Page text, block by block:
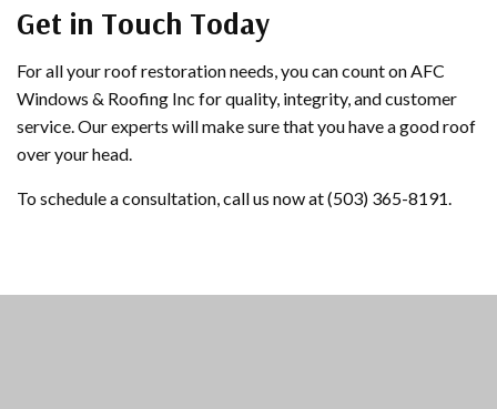
Get in Touch Today
For all your roof restoration needs, you can count on AFC
Windows & Roofing Inc for quality, integrity, and customer
service. Our experts will make sure that you have a good roof
over your head.
To schedule a consultation, call us now at (503) 365-8191.